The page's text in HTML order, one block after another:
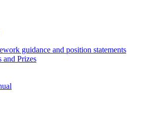
guidance and position statements
Prizes